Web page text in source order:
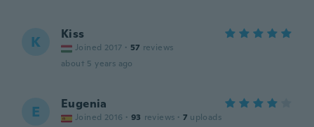
K Kiss
Joined 2017 · 57 reviews
about 5 years ago
E Eugenia
Joined 2016 · 93 reviews · 7 uploads